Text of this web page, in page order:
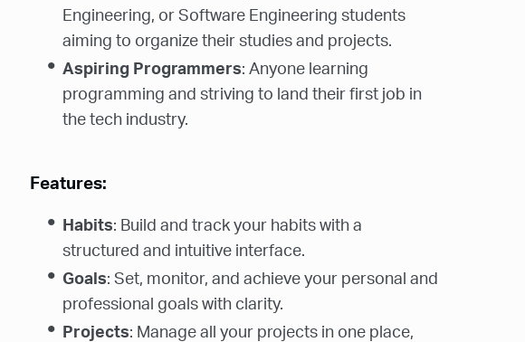
Engineering, or Software Engineering students
aiming to organize their studies and projects.
Aspiring Programmers: Anyone learning
programming and striving to land their first job in
the tech industry.
Features:
Habits: Build and track your habits with a
structured and intuitive interface.
Goals: Set, monitor, and achieve your personal and
professional goals with clarity.
Projects: Manage all your projects in one place,